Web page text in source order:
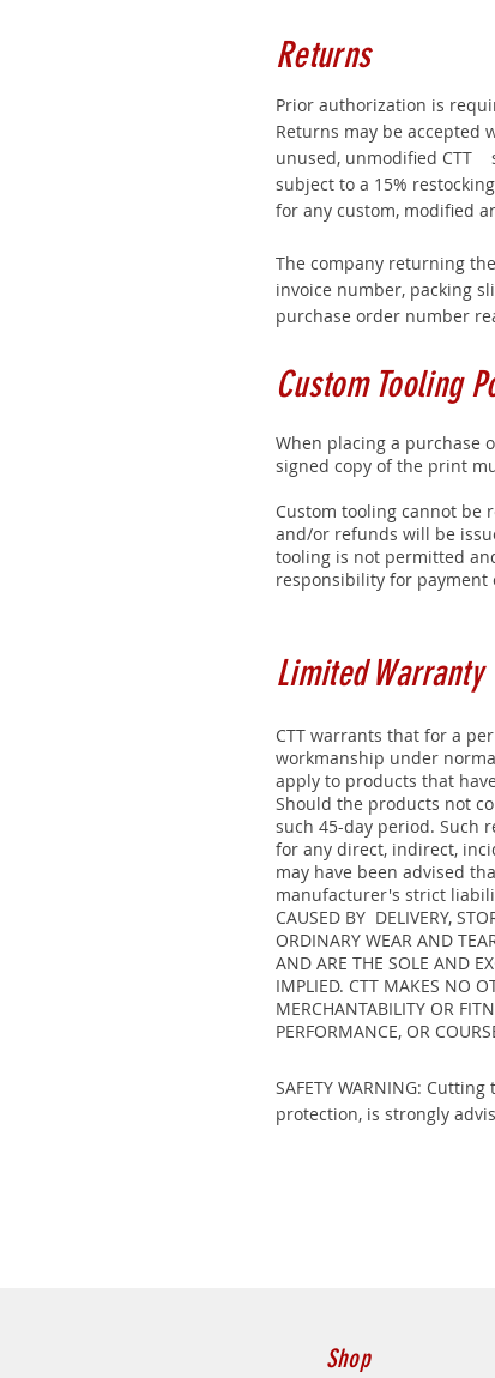
Returns
Prior authorization is
Returns may be accepted
unused, unmodified CTT
subject to a 15%
for any custom, modified
The company returning
invoice number, packing
purchase order number
Custom Tooling
When placing a purchase
signed copy of the print
Custom tooling cannot be
and/or refunds will be
tooling is not permitted
responsibility for payment
Limited Warranty
CTT warrants that for a
workmanship under
apply to products that
Should the products not
such 45-day period. Such
for any direct, indirect,
may have been advised
manufacturer's strict liability
CAUSED BY DELIVERY,
ORDINARY WEAR AND
AND ARE THE SOLE AND
IMPLIED. CTT MAKES NO
MERCHANTABILITY OR
PERFORMANCE, OR
SAFETY WARNING:
protection, is strongly
Shop